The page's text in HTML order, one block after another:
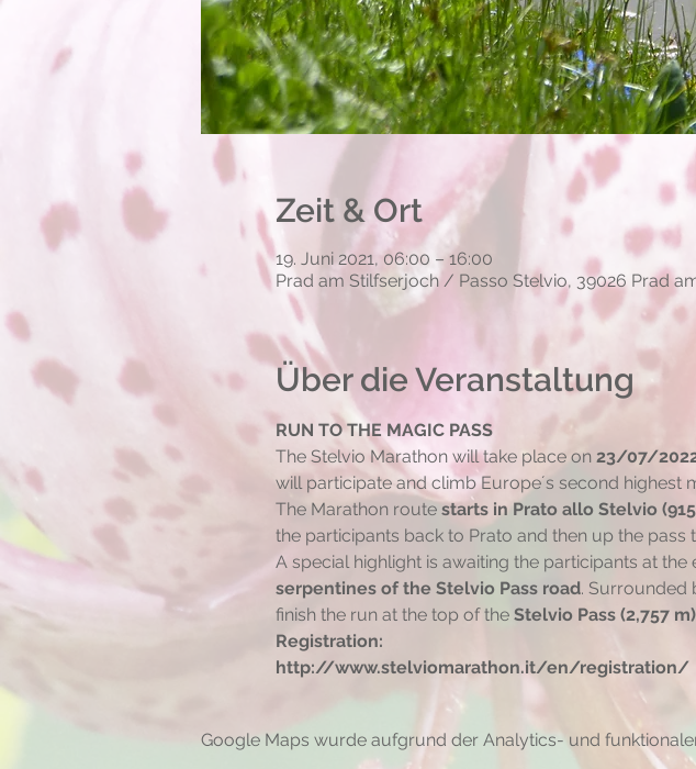
Zeit & Ort
19. Juni 2021, 06:00 – 16:00
Prad am Stilfserjoch / Passo Stelvio, 39026 Prad
Über die Veranstaltung
RUN TO THE MAGIC PASS
The Stelvio Marathon will take place on 23/07/
will participate and climb Europe´s second highest
The Marathon route starts in Prato allo Stelvio
the participants back to Prato and then up the pass
A special highlight is awaiting the participants at
serpentines of the Stelvio Pass road. Surrounded
finish the run at the top of the Stelvio Pass (2,757 m)
Registration:
http://www.stelviomarathon.it/en/registration/
Google Maps wurde aufgrund der Analytics- und